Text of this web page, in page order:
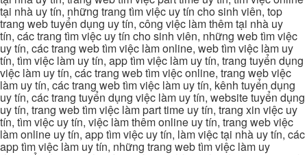
tại nhà uy tín, những trang tìm việc uy tín cho sinh viên, top
trang web tuyển dụng uy tín, công việc làm thêm tại nhà uy
tín, các trang tìm việc uy tín cho sinh viên, những web tìm việc
uy tín, các trang web tìm việc làm online, web tìm việc làm uy
tín, tìm việc làm uy tín, app tìm việc làm uy tín, trang tuyển dụng
việc làm uy tín, các trang web tìm việc online, trang web việc
làm uy tín, các trang web tìm việc làm uy tín, kênh tuyển dụng
uy tín, các trang tuyển dụng việc làm uy tín, website tuyển dụng
uy tín, trang web tìm việc làm part time uy tín, trang xin việc uy
tín, tìm việc uy tín, việc làm thêm online uy tín, trang web việc
làm online uy tín, app tìm việc uy tín, làm việc tại nhà uy tín, các
app tìm việc làm uy tín, những trang web tìm việc làm uy